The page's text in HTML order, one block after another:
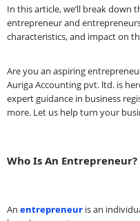
In this article, we’ll break down
entrepreneur and
characteristics, and impact on
Are you an aspiring
Auriga Accounting pvt. ltd. is
expert guidance in business
more. Let us help turn your
Who Is An Entrepreneur?
An entrepreneur is an